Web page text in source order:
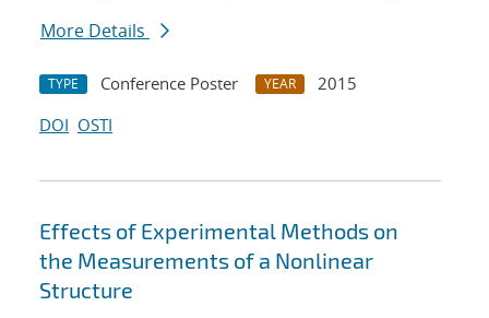
More Details
TYPE Conference Poster YEAR
2015
DOI OSTI
Effects of Experimental Methods on
the Measurements of a Nonlinear
Structure